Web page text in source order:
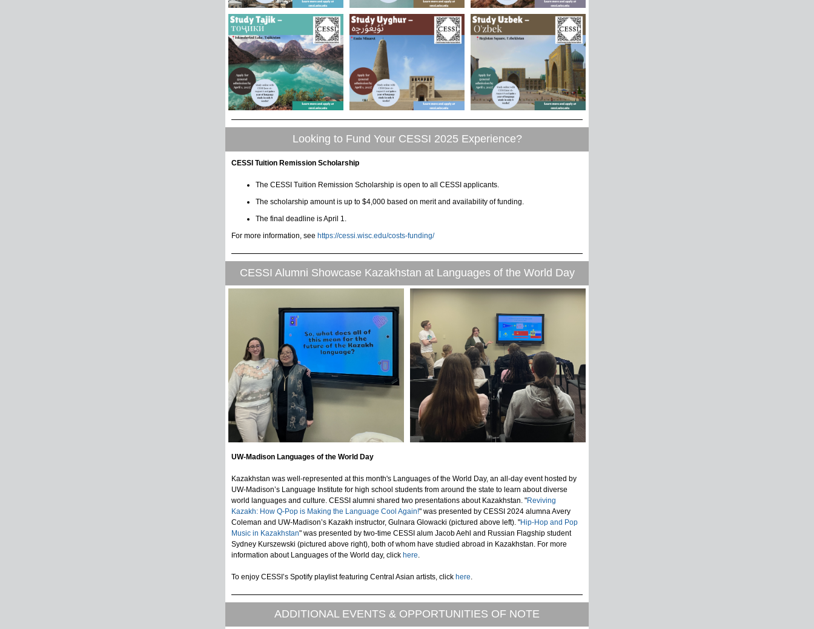
Looking to Fund Your CESSI 2025 Experience?
CESSI Tuition Remission Scholarship
The CESSI Tuition Remission Scholarship is open to all CESSI applicants.
The scholarship amount is up to $4,000 based on merit and availability of funding.
The final deadline is April 1.
For more information, see https://cessi.wisc.edu/costs-funding/
CESSI Alumni Showcase Kazakhstan at Languages of the World Day
UW-Madison Languages of the World Day
Kazakhstan was well-represented at this month's Languages of the World Day, an all-day event hosted by
UW-Madison’s Language Institute for high school students from around the state to learn about diverse
world languages and culture. CESSI alumni shared two presentations about Kazakhstan. "Reviving
Kazakh: How Q-Pop is Making the Language Cool Again!" was presented by CESSI 2024 alumna Avery
Coleman and UW-Madison’s Kazakh instructor, Gulnara Glowacki (pictured above left). "Hip-Hop and Pop
Music in Kazakhstan" was presented by two-time CESSI alum Jacob Aehl and Russian Flagship student
Sydney Kurszewski (pictured above right), both of whom have studied abroad in Kazakhstan. For more
information about Languages of the World day, click here.
To enjoy CESSI’s Spotify playlist featuring Central Asian artists, click here.
ADDITIONAL EVENTS & OPPORTUNITIES OF NOTE